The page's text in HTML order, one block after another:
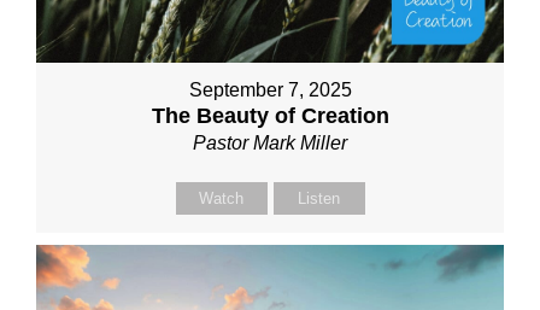
September 7, 2025
The Beauty of Creation
Pastor Mark Miller
Watch Listen